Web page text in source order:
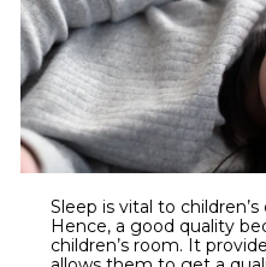
Sleep is vital to
Hence, a good quality
children’s room. It